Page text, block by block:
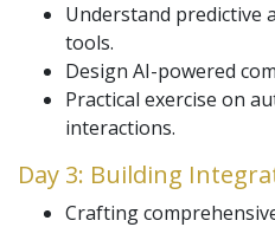
Understand predictive
tools.
Design AI-powered
Practical exercise on
interactions.
Day 3: Building
Crafting